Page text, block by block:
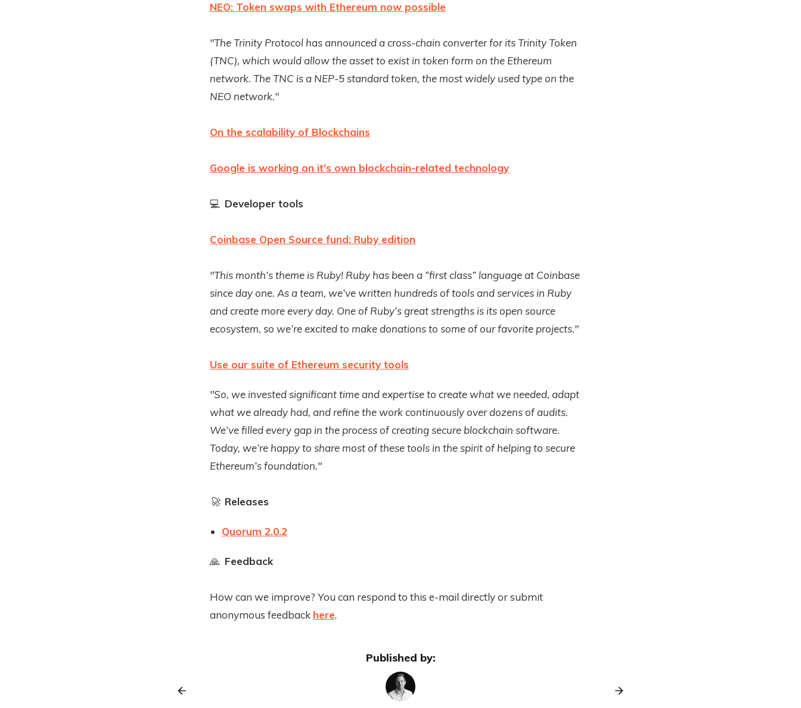
NEO: Token swaps with Ethereum now possible
"The Trinity Protocol has announced a cross-chain converter for its Trinity Token
(TNC), which would allow the asset to exist in token form on the Ethereum
network. The TNC is a NEP-5 standard token, the most widely used type on the
NEO network."
On the scalability of Blockchains
Google is working on it's own blockchain-related technology
💻 Developer tools
Coinbase Open Source fund: Ruby edition
"This month’s theme is Ruby! Ruby has been a “first class” language at Coinbase
since day one. As a team, we’ve written hundreds of tools and services in Ruby
and create more every day. One of Ruby’s great strengths is its open source
ecosystem, so we’re excited to make donations to some of our favorite projects."
Use our suite of Ethereum security tools
"So, we invested significant time and expertise to create what we needed, adapt
what we already had, and refine the work continuously over dozens of audits.
We’ve filled every gap in the process of creating secure blockchain software.
Today, we’re happy to share most of these tools in the spirit of helping to secure
Ethereum’s foundation."
🚀 Releases
Quorum 2.0.2
🙏 Feedback
How can we improve? You can respond to this e-mail directly or submit
anonymous feedback here.
Published by: